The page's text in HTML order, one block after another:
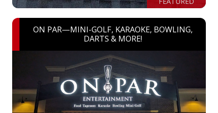
ON PAR—MINI-GOLF, KARAOKE, BOWLING,
DARTS & MORE!